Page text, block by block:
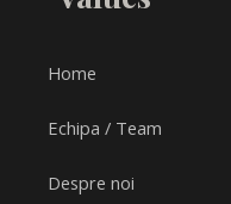
Home
Echipa / Team
Despre noi